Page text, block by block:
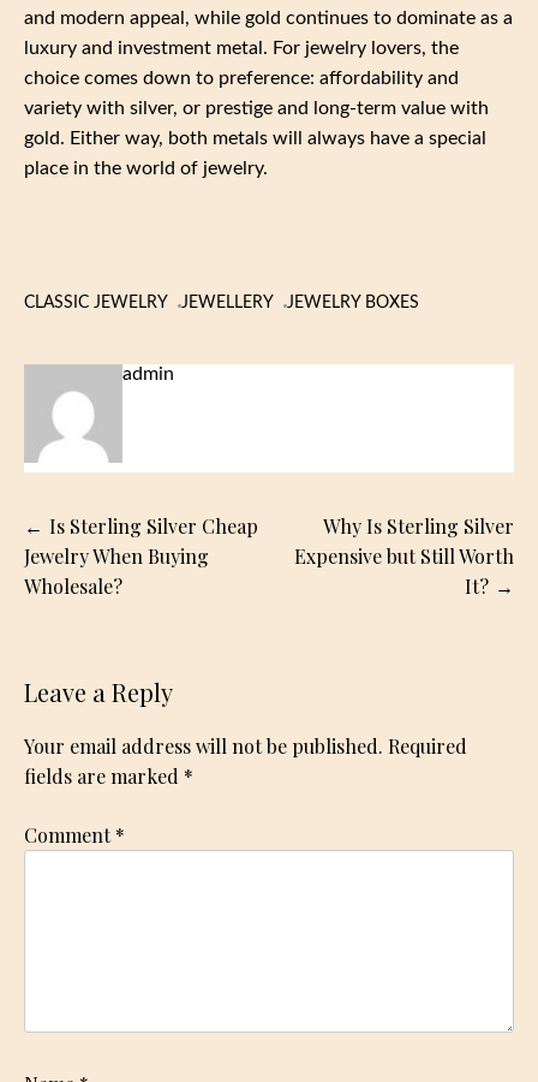
and modern appeal, while gold continues to dominate as a
luxury and investment metal. For jewelry lovers, the
choice comes down to preference: affordability and
variety with silver, or prestige and long-term value with
gold. Either way, both metals will always have a special
place in the world of jewelry.
CLASSIC JEWELRY JEWELLERY JEWELRY BOXES
admin
Post
navigation
Is Sterling Silver Cheap
Jewelry When Buying
Wholesale?
Why Is Sterling Silver
Expensive but Still Worth
It?
Leave a Reply
Your email address will not be published. Required
fields are marked *
Comment*